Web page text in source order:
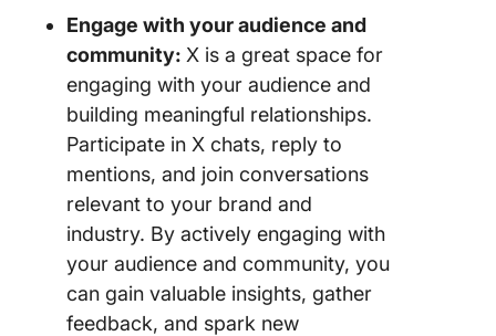
Engage with your audience and
community: X is a great space for
engaging with your audience and
building meaningful relationships.
Participate in X chats, reply to
mentions, and join conversations
relevant to your brand and
industry. By actively engaging with
your audience and community, you
can gain valuable insights, gather
feedback, and spark new